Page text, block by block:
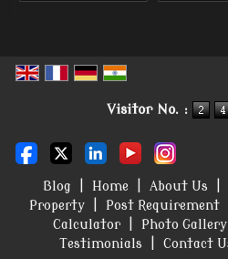
Visitor No. :
Blog Home About Us
Property
Post Requirement
Calculator
Photo Gallery
Testimonials
Contact